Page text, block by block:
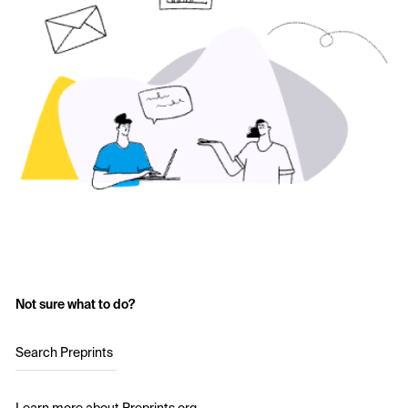
Not sure what to do?
Search Preprints